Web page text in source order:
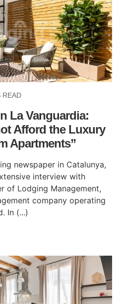
READ
La Vanguardia:
Afford the Luxury
Apartments”
newspaper in Catalunya,
interview with
of Lodging Management,
company operating
In (...)